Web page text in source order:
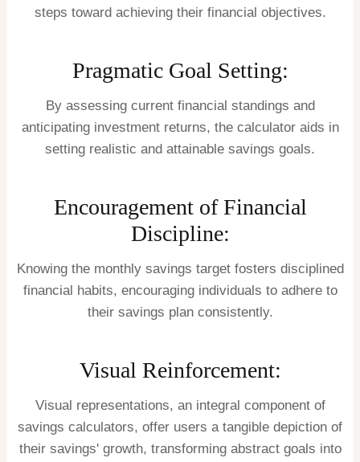
steps toward achieving their financial objectives.
Pragmatic Goal Setting:
By assessing current financial standings and
anticipating investment returns, the calculator aids in
setting realistic and attainable savings goals.
Encouragement of Financial
Discipline:
Knowing the monthly savings target fosters disciplined
financial habits, encouraging individuals to adhere to
their savings plan consistently.
Visual Reinforcement:
Visual representations, an integral component of
savings calculators, offer users a tangible depiction of
their savings' growth, transforming abstract goals into